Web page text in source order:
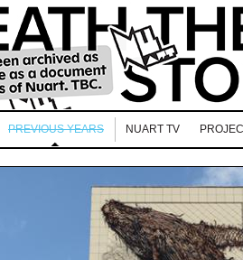
PREVIOUS YEARS NUART TV